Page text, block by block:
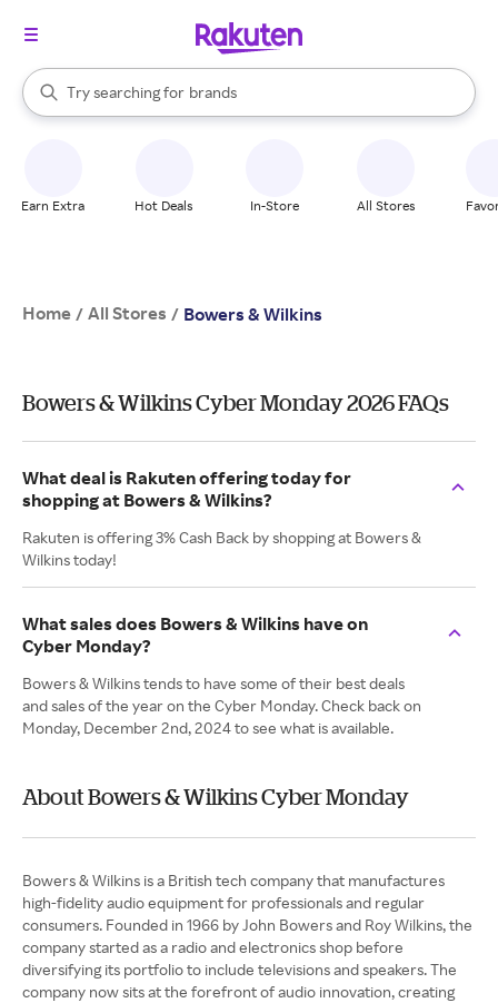
Search Rakuten
Try searching for
stores
brands
groceries
When autocomplete results are available, use the up and down
Earn Extra Hot Deals In-Store All Stores
Home / All Stores / Bowers & Wilkins
Bowers & Wilkins Cyber Monday 2026 FAQs
What deal is Rakuten offering today for
shopping at Bowers & Wilkins?
Rakuten is offering 3% Cash Back by shopping at Bowers &
Wilkins today!
What sales does Bowers & Wilkins have on
Cyber Monday?
Bowers & Wilkins tends to have some of their best deals
and sales of the year on the Cyber Monday. Check back on
Monday, December 2nd, 2024 to see what is available.
About Bowers & Wilkins Cyber Monday
Bowers & Wilkins is a British tech company that manufactures
high-fidelity audio equipment for professionals and regular
consumers. Founded in 1966 by John Bowers and Roy Wilkins, the
company started as a radio and electronics shop before
diversifying its portfolio to include televisions and speakers. The
company now sits at the forefront of audio innovation, creating